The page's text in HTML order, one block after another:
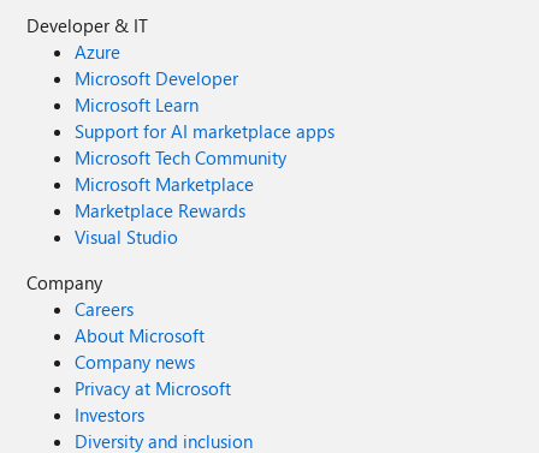
Developer & IT
Azure
Microsoft Developer
Microsoft Learn
Support for AI marketplace apps
Microsoft Tech Community
Microsoft Marketplace
Marketplace Rewards
Visual Studio
Company
Careers
About Microsoft
Company news
Privacy at Microsoft
Investors
Diversity and inclusion